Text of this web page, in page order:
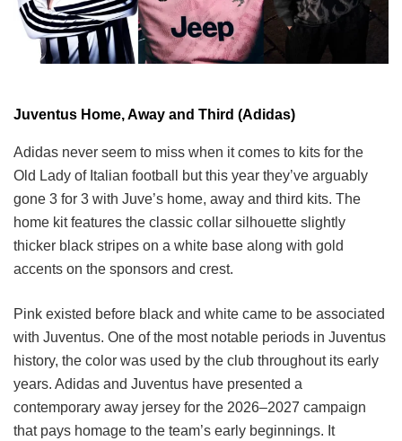
Juventus Home, Away and Third (Adidas)
Adidas never seem to miss when it comes to kits for the
Old Lady of Italian football but this year they’ve arguably
gone 3 for 3 with Juve’s home, away and third kits. The
home kit features the classic collar silhouette slightly
thicker black stripes on a white base along with gold
accents on the sponsors and crest.
Pink existed before black and white came to be associated
with Juventus. One of the most notable periods in Juventus
history, the color was used by the club throughout its early
years. Adidas and Juventus have presented a
contemporary away jersey for the 2026–2027 campaign
that pays homage to the team’s early beginnings. It